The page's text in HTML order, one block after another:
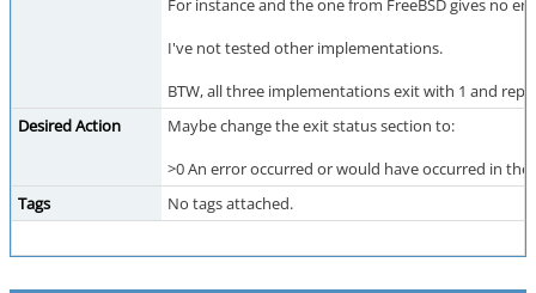
For instance and the one from FreeBSD gives no
I've not tested other implementations.
BTW, all three implementations exit with 1 and
Desired Action
Maybe change the exit status section to:
>0 An error occurred or would have occurred in the
Tags
No tags attached.